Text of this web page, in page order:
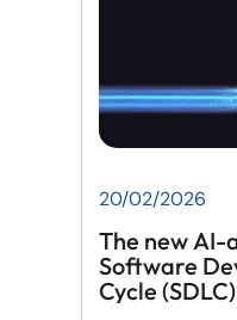
20/02/2026
The new AI-
Software
Cycle (SDLC)